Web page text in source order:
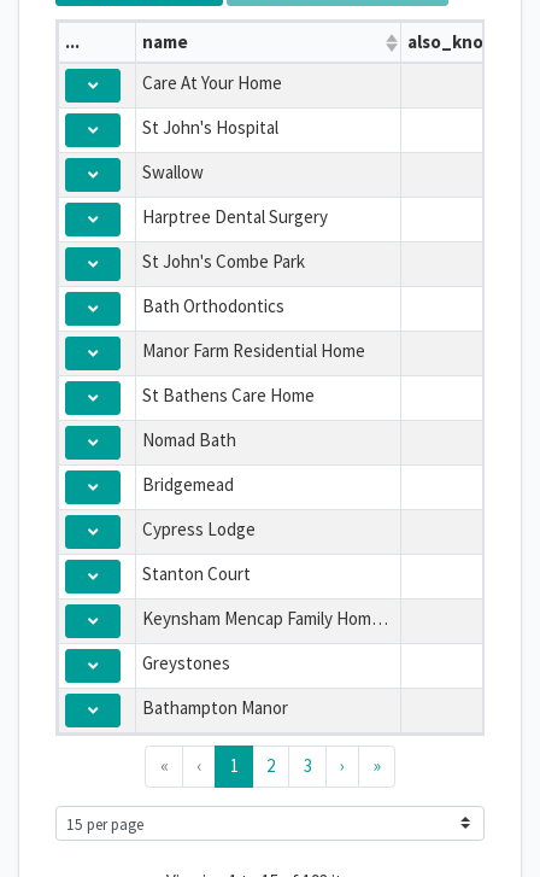
... name
also_known_as
Care At Your Home
St John's Hospital
Swallow
Harptree Dental Surgery
St John's Combe Park
Bath Orthodontics
Manor Farm Residential Home
St Bathens Care Home
Nomad Bath
Bridgemead
Cypress Lodge
Stanton Court
Keynsham Mencap Family Home Limited
Greystones
Bathampton Manor
« ‹ 1 2 3 › »